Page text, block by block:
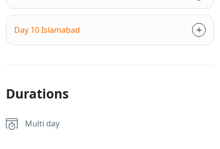
Day 10 Islamabad
Durations
Multi day